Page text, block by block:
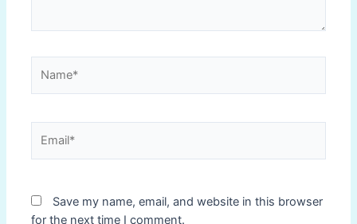
Save my name, email, and website in this browser
for the next time I comment.